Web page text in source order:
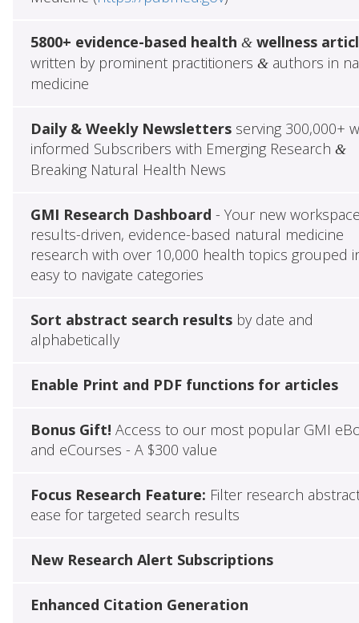
5800+ evidence-based health &wellness
written by prominent practitioners &authors in
medicine
Daily & Weekly Newslettersserving 300,000+
informed Subscribers with Emerging Research &
Breaking Natural Health News
GMI Research Dashboard - Your new
results-driven, evidence-based natural medicine
research with over 10,000 health topics grouped
easy to navigate categories
Sort abstract search resultsby date and
alphabetically
Enable Print and PDF functions for articles
Bonus Gift! Access to our most popular GMI
and eCourses - A $300 value
Focus Research Feature: Filter research
ease for targeted search results
New Research Alert Subscriptions
Enhanced Citation Generation